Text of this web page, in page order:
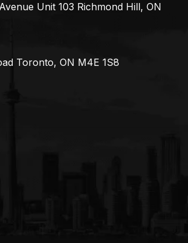
Unit 103 Richmond Hill, ON
Toronto, ON M4E 1S8